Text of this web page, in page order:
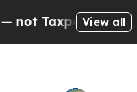
— the Chance to
View all